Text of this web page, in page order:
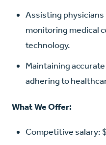
Assisting physicians
monitoring medical
technology.
Maintaining
adhering to
What We Offer:
Competitive salary: